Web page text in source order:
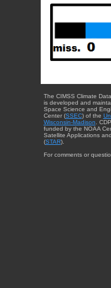
The CIMSS Climate
is developed and
Space Science and
Center (SSEC) of the
Wisconsin-Madison .
funded by the NOAA
Satellite Applications
(STAR).
For comments or